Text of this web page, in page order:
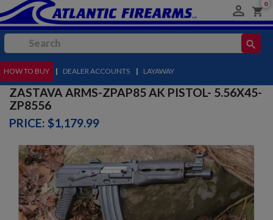
 shopping_cart
0
search
MENU
HOW TO BUY | DEALER ACCOUNTS | LAYAWAY
ZASTAVA ARMS-ZPAP85 AK PISTOL- 5.56X45-
ZP8556
PRICE: $1,179.99